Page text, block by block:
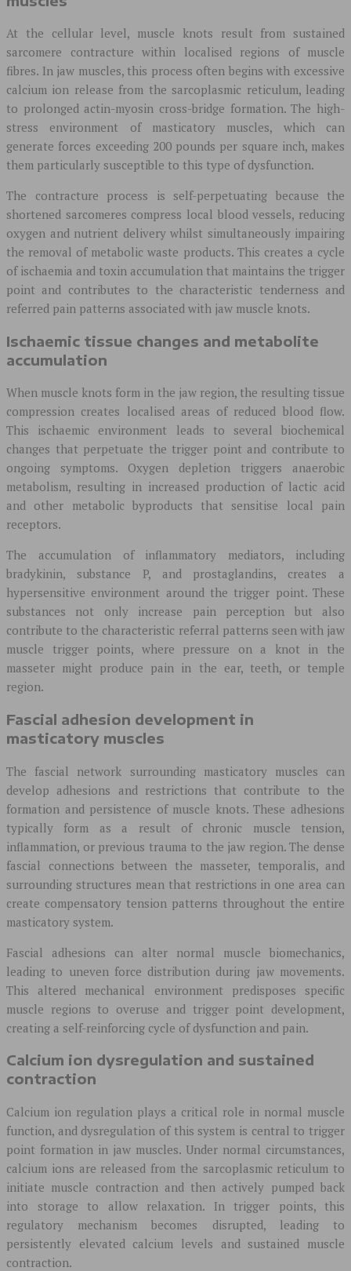
At the cellular level, muscle knots result from sustained
sarcomere contracture within localised regions of muscle
fibres. In jaw muscles, this process often begins with excessive
calcium ion release from the sarcoplasmic reticulum, leading
to prolonged actin-myosin cross-bridge formation. The high-
stress environment of masticatory muscles, which can
generate forces exceeding 200 pounds per square inch, makes
them particularly susceptible to this type of dysfunction.
The contracture process is self-perpetuating because the
shortened sarcomeres compress local blood vessels, reducing
oxygen and nutrient delivery whilst simultaneously impairing
the removal of metabolic waste products. This creates a cycle
of ischaemia and toxin accumulation that maintains the trigger
point and contributes to the characteristic tenderness and
referred pain patterns associated with jaw muscle knots.
Ischaemic tissue changes and metabolite
accumulation
When muscle knots form in the jaw region, the resulting tissue
compression creates localised areas of reduced blood flow.
This ischaemic environment leads to several biochemical
changes that perpetuate the trigger point and contribute to
ongoing symptoms. Oxygen depletion triggers anaerobic
metabolism, resulting in increased production of lactic acid
and other metabolic byproducts that sensitise local pain
receptors.
The accumulation of inflammatory mediators, including
bradykinin, substance P, and prostaglandins, creates a
hypersensitive environment around the trigger point. These
substances not only increase pain perception but also
contribute to the characteristic referral patterns seen with jaw
muscle trigger points, where pressure on a knot in the
masseter might produce pain in the ear, teeth, or temple
region.
Fascial adhesion development in
masticatory muscles
The fascial network surrounding masticatory muscles can
develop adhesions and restrictions that contribute to the
formation and persistence of muscle knots. These adhesions
typically form as a result of chronic muscle tension,
inflammation, or previous trauma to the jaw region. The dense
fascial connections between the masseter, temporalis, and
surrounding structures mean that restrictions in one area can
create compensatory tension patterns throughout the entire
masticatory system.
Fascial adhesions can alter normal muscle biomechanics,
leading to uneven force distribution during jaw movements.
This altered mechanical environment predisposes specific
muscle regions to overuse and trigger point development,
creating a self-reinforcing cycle of dysfunction and pain.
Calcium ion dysregulation and sustained
contraction
Calcium ion regulation plays a critical role in normal muscle
function, and dysregulation of this system is central to trigger
point formation in jaw muscles. Under normal circumstances,
calcium ions are released from the sarcoplasmic reticulum to
initiate muscle contraction and then actively pumped back
into storage to allow relaxation. In trigger points, this
regulatory mechanism becomes disrupted, leading to
persistently elevated calcium levels and sustained muscle
contraction.